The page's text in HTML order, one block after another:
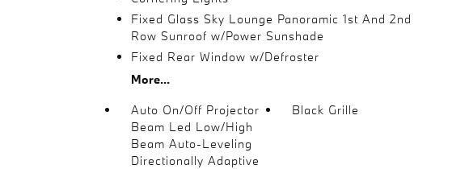
Fixed Glass Sky Lounge Panoramic 1st And 2nd
Row Sunroof w/Power Sunshade
Fixed Rear Window w/Defroster
More...
Auto On/Off Projector
Beam Led Low/High
Beam Auto-Leveling
Directionally Adaptive
Black Grille